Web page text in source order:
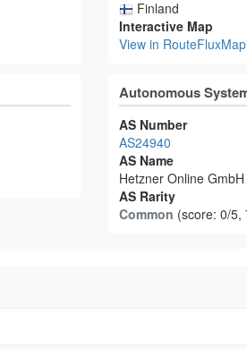
Finland
Interactive Map
View in RouteFluxMap
Autonomous
AS Number
AS24940
AS Name
Hetzner Online GmbH
AS Rarity
Common (score: 0/5,